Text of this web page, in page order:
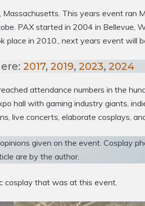
Massachusetts. This years event
PAX started in 2004 in Bellevue,
place in 2010., next years event will
2017, 2019, 2023, 2024
attendance numbers in the
hall with gaming industry giants,
live concerts, elaborate cosplays,
given on the event. Cosplay
are by the author.
cosplay that was at this event.